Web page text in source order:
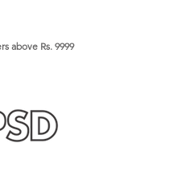
above Rs. 9999​​​